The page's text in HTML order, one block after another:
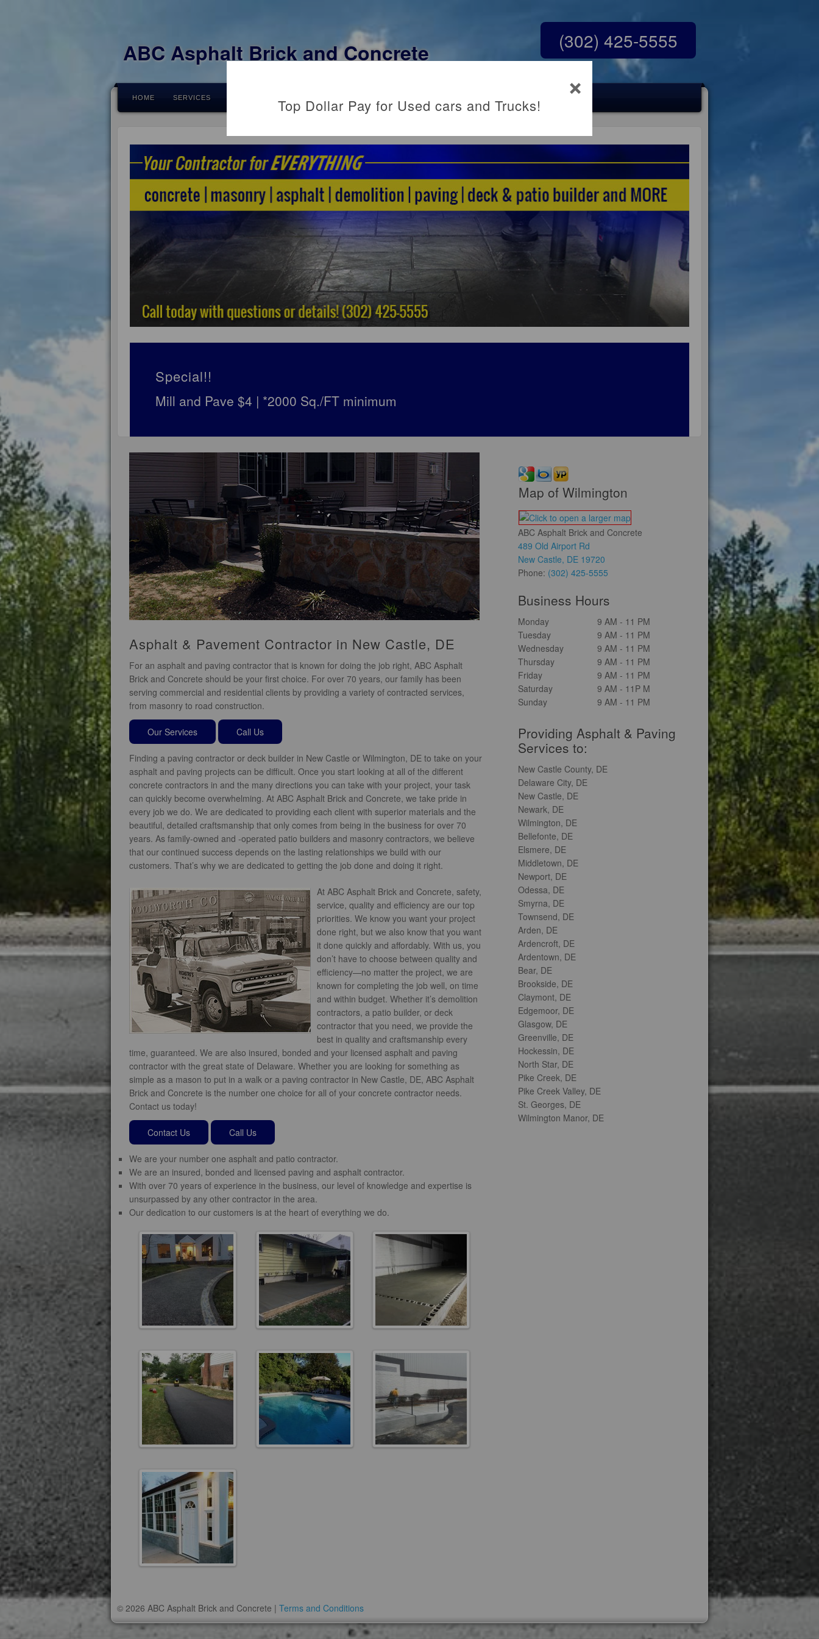
×
Top Dollar Pay for Used cars and Trucks!
ABC Asphalt Brick and Concrete (302) 425-5555
HOME SERVICES
Special!!
Mill and Pave $4 | *2000 Sq./FT minimum
Asphalt & Pavement Contractor in New Castle, DE
For an asphalt and paving contractor that is known for doing the job right, ABC Asphalt
Brick and Concrete should be your first choice. For over 70 years, our family has been
serving commercial and residential clients by providing a variety of contracted services,
from masonry to road construction.
Our Services Call Us
Finding a paving contractor or deck builder in New Castle or Wilmington, DE to take on your
asphalt and paving projects can be difficult. Once you start looking at all of the different
concrete contractors in and the many directions you can take with your project, your task
can quickly become overwhelming. At ABC Asphalt Brick and Concrete, we take pride in
every job we do. We are dedicated to providing each client with superior materials and the
beautiful, detailed craftsmanship that only comes from being in the business for over 70
years. As family-owned and -operated patio builders and masonry contractors, we believe
that our continued success depends on the lasting relationships we build with our
customers. That’s why we are dedicated to getting the job done and doing it right.
At ABC Asphalt Brick and Concrete, safety,
service, quality and efficiency are our top
priorities. We know you want your project
done right, but we also know that you want
it done quickly and affordably. With us, you
don’t have to choose between quality and
efficiency—no matter the project, we are
known for completing the job well, on time
and within budget. Whether it’s demolition
contractors, a patio builder, or deck
contractor that you need, we provide the
best in quality and craftsmanship every
time, guaranteed. We are also insured, bonded and your licensed asphalt and paving
contractor with the great state of Delaware. Whether you are looking for something as
simple as a mason to put in a walk or a paving contractor in New Castle, DE, ABC Asphalt
Brick and Concrete is the number one choice for all of your concrete contractor needs.
Contact us today!
Contact Us Call Us
We are your number one asphalt and patio contractor.
We are an insured, bonded and licensed paving and asphalt contractor.
With over 70 years of experience in the business, our level of knowledge and expertise is
unsurpassed by any other contractor in the area.
Our dedication to our customers is at the heart of everything we do.
Map of Wilmington
ABC Asphalt Brick and Concrete
489 Old Airport Rd
New Castle, DE 19720
Phone: (302) 425-5555
Business Hours
Monday
9 AM - 11 PM
Tuesday
9 AM - 11 PM
Wednesday
9 AM - 11 PM
Thursday
9 AM - 11 PM
Friday
9 AM - 11 PM
Saturday
9 AM - 11P M
Sunday
9 AM - 11 PM
Providing Asphalt & Paving
Services to:
New Castle County, DE
Delaware City, DE
New Castle, DE
Newark, DE
Wilmington, DE
Bellefonte, DE
Elsmere, DE
Middletown, DE
Newport, DE
Odessa, DE
Smyrna, DE
Townsend, DE
Arden, DE
Ardencroft, DE
Ardentown, DE
Bear, DE
Brookside, DE
Claymont, DE
Edgemoor, DE
Glasgow, DE
Greenville, DE
Hockessin, DE
North Star, DE
Pike Creek, DE
Pike Creek Valley, DE
St. Georges, DE
Wilmington Manor, DE
© 2026 ABC Asphalt Brick and Concrete | Terms and Conditions